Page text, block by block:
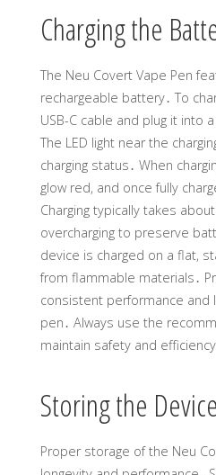
Charging the
The Neu Covert Vape Pen
rechargeable battery․ To
USB-C cable and plug it into
The LED light near the
charging status․ When
glow red, and once fully
Charging typically takes
overcharging to preserve
device is charged on a flat,
from flammable materials․
consistent performance and
pen․ Always use the
maintain safety and
Storing the Device
Proper storage of the Neu